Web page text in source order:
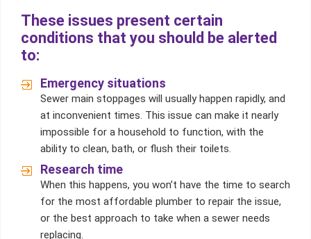
These issues present certain
conditions that you should be alerted
to:
Emergency situations
Sewer main stoppages will usually happen rapidly, and
at inconvenient times. This issue can make it nearly
impossible for a household to function, with the
ability to clean, bath, or flush their toilets.
Research time
When this happens, you won’t have the time to search
for the most affordable plumber to repair the issue,
or the best approach to take when a sewer needs
replacing.